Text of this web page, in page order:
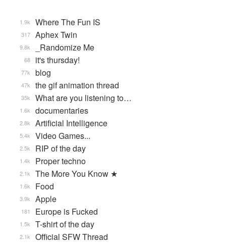
Where The Fun IS
1.9k
Aphex Twin
317
_Randomize Me
9.8k
it's thursday!
68
blog
77k
the gif animation thread
47k
What are you listening to…
35k
documentaries
1.6k
Artificial Intelligence
2.8k
Video Games...
5.4k
RIP of the day
2.5k
Proper techno
1.4k
The More You Know ★
2.1k
Food
1.6k
Apple
3.9k
Europe is Fucked
181
T-shirt of the day
1.5k
Official SFW Thread
2.1k